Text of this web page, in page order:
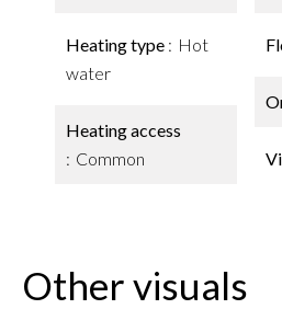
Heating type
Hot
water
Heating access
Common
Other visuals